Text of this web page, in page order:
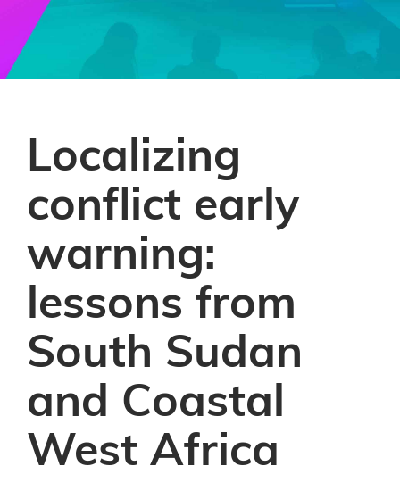
Localizing
conflict early
warning:
lessons from
South Sudan
and Coastal
West Africa